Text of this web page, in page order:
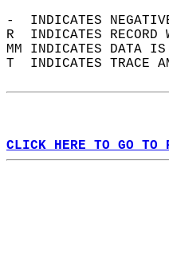
-  INDICATES
R  INDICATES
MM INDICATES DATA
T  INDICATES TRACE
CLICK HERE TO GO TO